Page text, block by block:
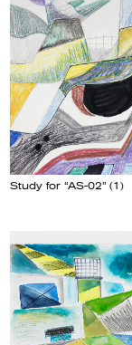
Study for “AS-02” (1)